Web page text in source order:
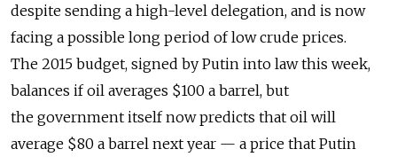
despite sending a high-level delegation, and is now
facing a possible long period of low crude prices.
The 2015 budget, signed by Putin into law this week,
balances if oil averages $100 a barrel, but
the government itself now predicts that oil will
average $80 a barrel next year — a price that Putin